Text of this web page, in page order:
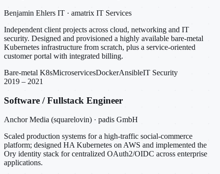
Benjamin Ehlers IT · amatrix IT Services
Independent client projects across cloud, networking and IT
security. Designed and provisioned a highly available bare-metal
Kubernetes infrastructure from scratch, plus a service-oriented
customer portal with integrated billing.
Bare-metal K8sMicroservicesDockerAnsibleIT Security
2019 – 2021
Software / Fullstack Engineer
Anchor Media (squarelovin) · padis GmbH
Scaled production systems for a high-traffic social-commerce
platform; designed HA Kubernetes on AWS and implemented the
Ory identity stack for centralized OAuth2/OIDC across enterprise
applications.